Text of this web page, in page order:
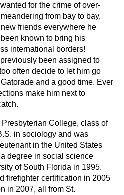
for the crime of over-
from bay to bay,
friends everywhere he
known to bring his
international borders!
been assigned to
often decide to let him go
and a good time. Ever
make him next to
College, class of
in sociology and was
in the United States
degree in social science
of South Florida in 1995.
firefighter certification in 2005
in 2007, all from St.